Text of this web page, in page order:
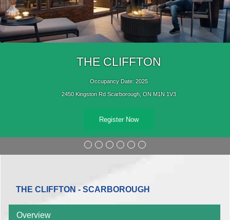
THE CLIFFTON
Occupancy Date: 2025
2450 Kingston Rd Scarborough, ON M1N 1V3
Register Now
THE CLIFFTON - SCARBOROUGH
Overview